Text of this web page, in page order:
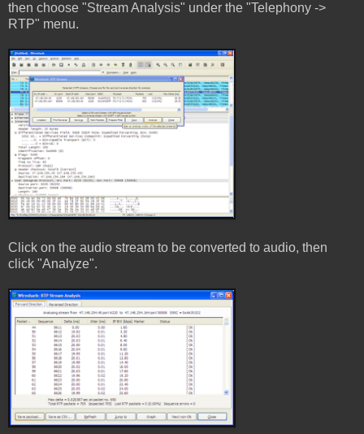
then choose "Stream Analysis" under the "Telephony ->
RTP" menu.
Click on the audio stream to be converted to audio, then
click "Analyze".